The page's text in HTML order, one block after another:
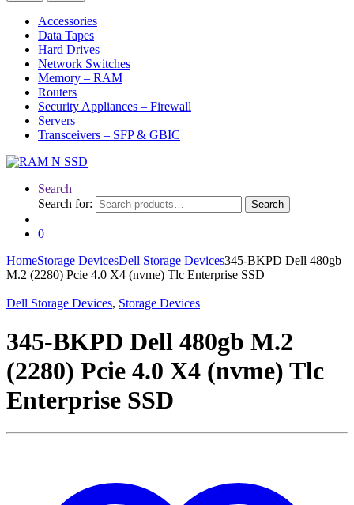
Accessories
Data Tapes
Hard Drives
Network Switches
Memory – RAM
Routers
Security Appliances – Firewall
Servers
Transceivers – SFP & GBIC
Search
Search for:
Search
0
HomeStorage DevicesDell Storage Devices345-BKPD Dell 480gb
M.2 (2280) Pcie 4.0 X4 (nvme) Tlc Enterprise SSD
Dell Storage Devices, Storage Devices
345-BKPD Dell 480gb M.2
(2280) Pcie 4.0 X4 (nvme) Tlc
Enterprise SSD